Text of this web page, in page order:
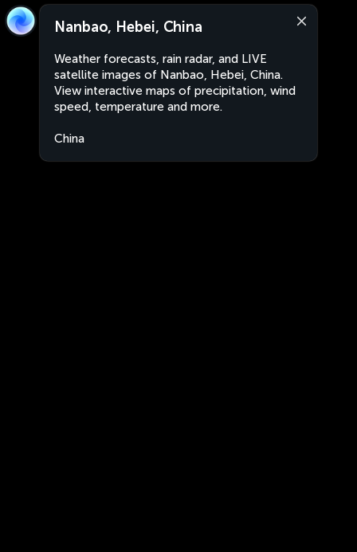
Nanbao, Hebei, China
Weather forecasts, rain radar, and LIVE
satellite images of Nanbao, Hebei, China.
View interactive maps of precipitation, wind
speed, temperature and more.
China